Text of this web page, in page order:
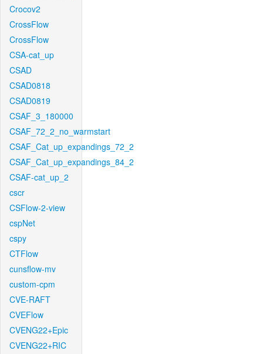
Crocov2
CrossFlow
CrossFlow
CSA-cat_up
CSAD
CSAD0818
CSAD0819
CSAF_3_180000
CSAF_72_2_no_warmstart
CSAF_Cat_up_expandings_72_2
CSAF_Cat_up_expandings_84_2
CSAF-cat_up_2
cscr
CSFlow-2-view
cspNet
cspy
CTFlow
cunsflow-mv
custom-cpm
CVE-RAFT
CVEFlow
CVENG22+Epic
CVENG22+RIC